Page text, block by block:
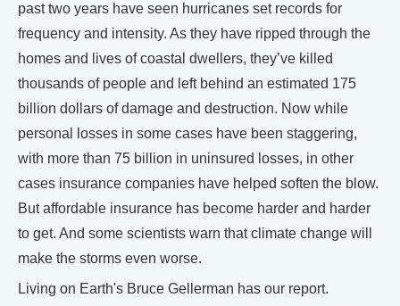
past two years have seen hurricanes set records for
frequency and intensity. As they have ripped through the
homes and lives of coastal dwellers, they’ve killed
thousands of people and left behind an estimated 175
billion dollars of damage and destruction. Now while
personal losses in some cases have been staggering,
with more than 75 billion in uninsured losses, in other
cases insurance companies have helped soften the blow.
But affordable insurance has become harder and harder
to get. And some scientists warn that climate change will
make the storms even worse.
Living on Earth's Bruce Gellerman has our report.